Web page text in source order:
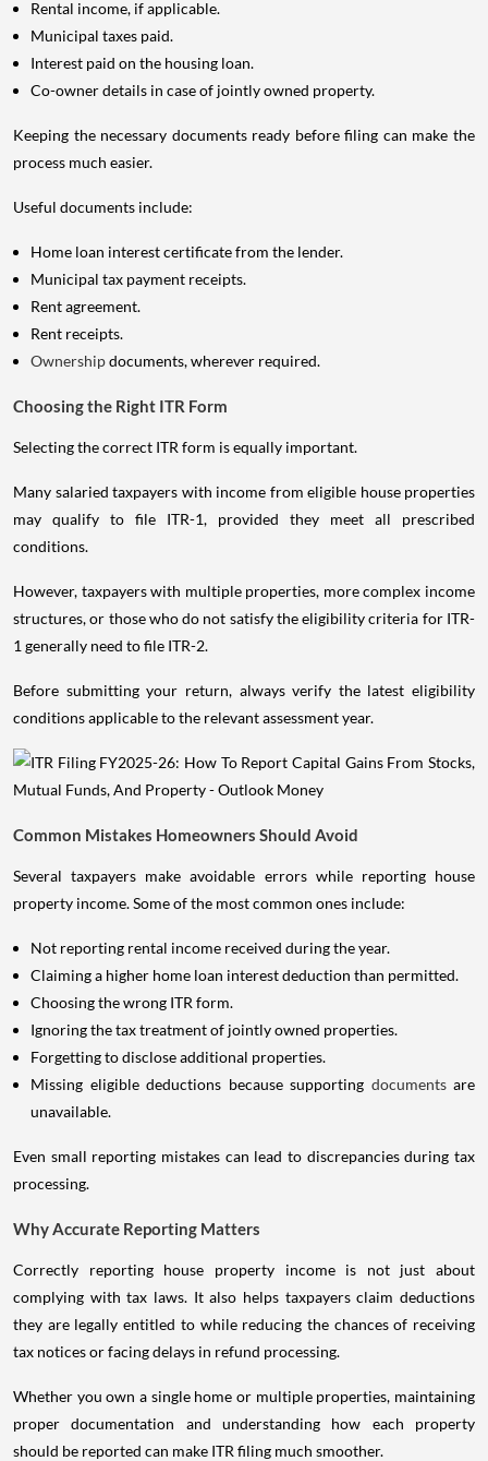
Rental income, if applicable.
Municipal taxes paid.
Interest paid on the housing loan.
Co-owner details in case of jointly owned property.
Keeping the necessary documents ready before filing can make the
process much easier.
Useful documents include:
Home loan interest certificate from the lender.
Municipal tax payment receipts.
Rent agreement.
Rent receipts.
Ownershipdocuments, wherever required.
Choosing the Right ITR Form
Selecting the correct ITR form is equally important.
Many salaried taxpayers with income from eligible house properties
may qualify to file ITR-1, provided they meet all prescribed
conditions.
However, taxpayers with multiple properties, more complex income
structures, or those who do not satisfy the eligibility criteria for ITR-
1 generally need to file ITR-2.
Before submitting your return, always verify the latest eligibility
conditions applicable to the relevant assessment year.
Common Mistakes Homeowners Should Avoid
Several taxpayers make avoidable errors while reporting house
property income. Some of the most common ones include:
Not reporting rental income received during the year.
Claiming a higher home loan interest deduction than permitted.
Choosing the wrong ITR form.
Ignoring the tax treatment of jointly owned properties.
Forgetting to disclose additional properties.
Missing eligible deductions because supporting documents are
unavailable.
Even small reporting mistakes can lead to discrepancies during tax
processing.
Why Accurate Reporting Matters
Correctly reporting house property income is not just about
complying with tax laws. It also helps taxpayers claim deductions
they are legally entitled to while reducing the chances of receiving
tax notices or facing delays in refund processing.
Whether you own a single home or multiple properties, maintaining
proper documentation and understanding how each property
should be reported can make ITR filing much smoother.